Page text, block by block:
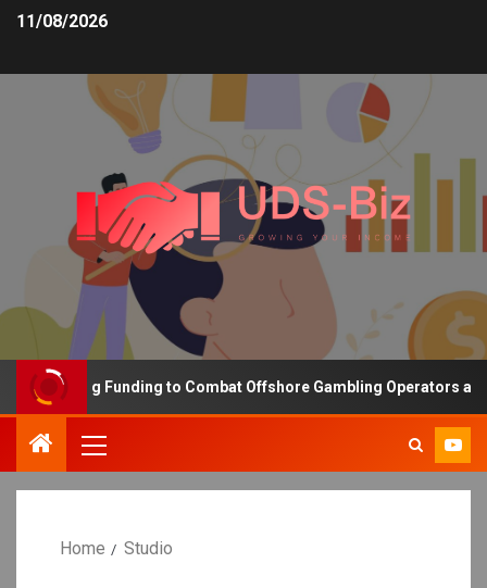
11/08/2026
Increasing Funding to Combat Offshore Gambling Operators and
Home Studio